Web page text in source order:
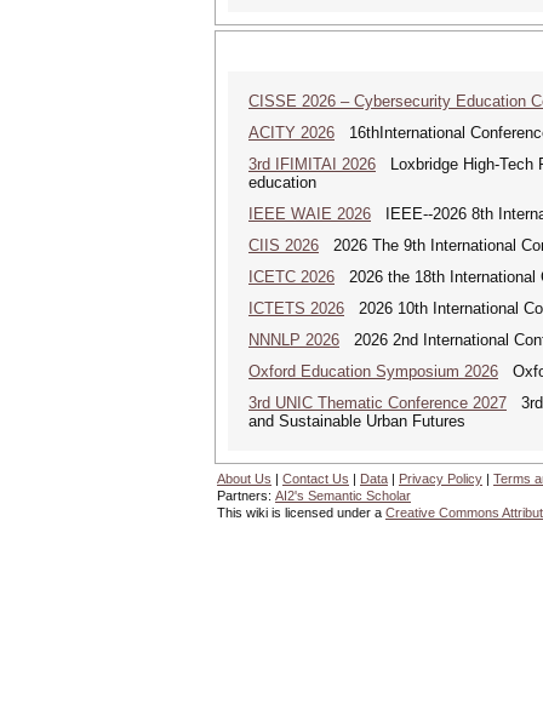
CISSE 2026 – Cybersecurity Education
ACITY 2026 16thInternational
3rd IFIMITAI 2026 Loxbridge High-Tech
education
IEEE WAIE 2026 IEEE--2026 8th
CIIS 2026 2026 The 9th International
ICETC 2026 2026 the 18th International
ICTETS 2026 2026 10th International
NNNLP 2026 2026 2nd International
Oxford Education Symposium 2026
3rd UNIC Thematic Conference 2027 3rd
and Sustainable Urban Futures
About Us | Contact Us | Data | Privacy Policy | Terms
Partners: AI2's Semantic Scholar
This wiki is licensed under a Creative Commons